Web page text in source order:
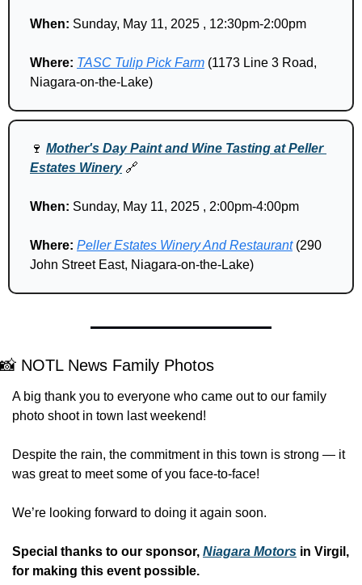
When: Sunday, May 11, 2025 , 12:30pm-2:00pm
Where: TASC Tulip Pick Farm (1173 Line 3 Road,
Niagara-on-the-Lake)
🍷 Mother's Day Paint and Wine Tasting at Peller
Estates Winery 🔗
When: Sunday, May 11, 2025 , 2:00pm-4:00pm
Where: Peller Estates Winery And Restaurant (290
John Street East, Niagara-on-the-Lake)
📸 NOTL News Family Photos
A big thank you to everyone who came out to our family
photo shoot in town last weekend!
Despite the rain, the commitment in this town is strong — it
was great to meet some of you face-to-face!
We’re looking forward to doing it again soon.
Special thanks to our sponsor, Niagara Motors in Virgil,
for making this event possible.